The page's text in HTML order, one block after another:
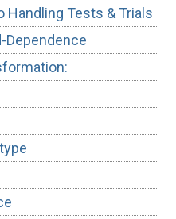
Handling Tests & Trials
Dependence